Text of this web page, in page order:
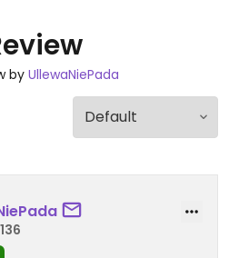
by UllewaNiePada